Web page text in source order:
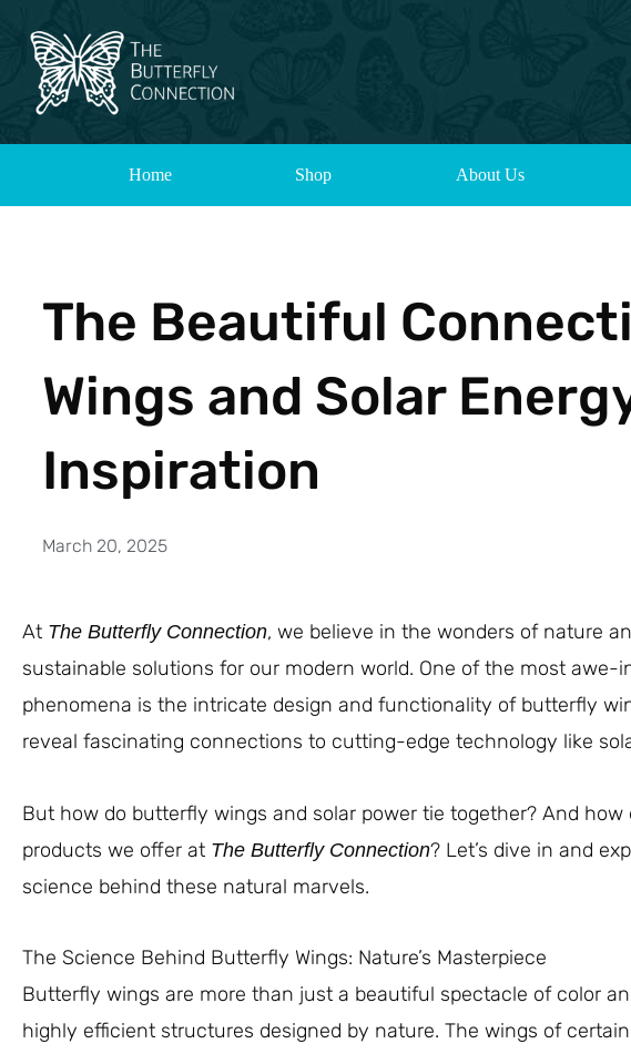
Home Shop About Us
The Beautiful
Wings and Solar
Inspiration
March 20, 2025
At The Butterfly Connection, we believe in the wonders of nature
sustainable solutions for our modern world. One of the most awe-
phenomena is the intricate design and functionality of butterfly
reveal fascinating connections to cutting-edge technology like
But how do butterfly wings and solar power tie together? And
products we offer at The Butterfly Connection? Let’s dive in and
science behind these natural marvels.
The Science Behind Butterfly Wings: Nature’s Masterpiece
Butterfly wings are more than just a beautiful spectacle of color
highly efficient structures designed by nature. The wings of